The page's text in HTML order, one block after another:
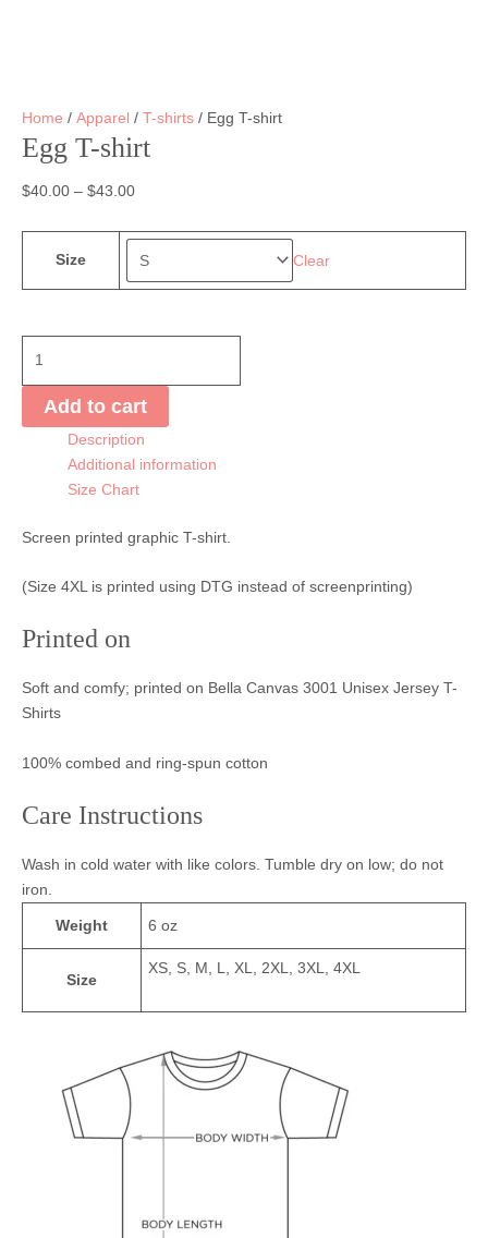
Home / Apparel / T-shirts / Egg T-shirt
Egg T-shirt
$40.00 – $43.00
Size Clear
shirt
quantity
Add to cart
Description
Additional information
Size Chart
Screen printed graphic T-shirt.
(Size 4XL is printed using DTG instead of screenprinting)
Printed on
Soft and comfy; printed on Bella Canvas 3001 Unisex Jersey T-
Shirts
100% combed and ring-spun cotton
Care Instructions
Wash in cold water with like colors. Tumble dry on low; do not
iron.
Weight 6 oz
Size
XS, S, M, L, XL, 2XL, 3XL, 4XL